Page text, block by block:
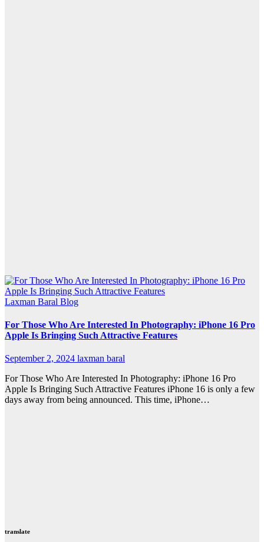
Laxman Baral Blog
For Those Who Are Interested In Photography: iPhone 16 Pro
Apple Is Bringing Such Attractive Features
September 2, 2024 laxman baral
For Those Who Are Interested In Photography: iPhone 16 Pro
Apple Is Bringing Such Attractive Features iPhone 16 is only a few
days away from being announced. This time, iPhone…
translate